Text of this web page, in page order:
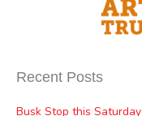
Recent Posts
Busk Stop this Saturday